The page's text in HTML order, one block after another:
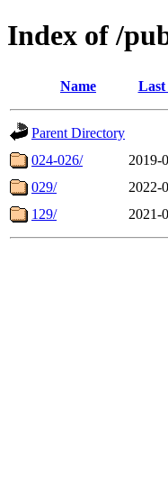
Index of /
Name Last
Parent Directory
024-026/
2019-
029/
2022-
129/
2021-